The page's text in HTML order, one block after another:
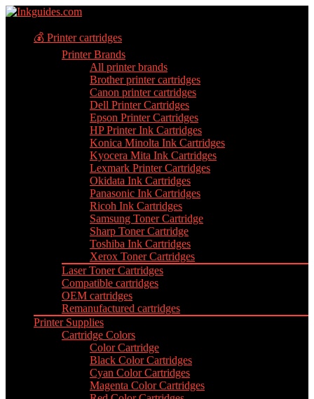
💰 Printer cartridges
Printer Brands
All printer brands
Brother printer cartridges
Canon printer cartridges
Dell Printer Cartridges
Epson Printer Cartridges
HP Printer Ink Cartridges
Konica Minolta Ink Cartridges
Kyocera Mita Ink Cartridges
Lexmark Printer Cartridges
Okidata Ink Cartridges
Panasonic Ink Cartridges
Ricoh Ink Cartridges
Samsung Toner Cartridge
Sharp Toner Cartridge
Toshiba Ink Cartridges
Xerox Toner Cartridges
Laser Toner Cartridges
Compatible cartridges
OEM cartridges
Remanufactured cartridges
Printer Supplies
Cartridge Colors
Color Cartridge
Black Color Cartridges
Cyan Color Cartridges
Magenta Color Cartridges